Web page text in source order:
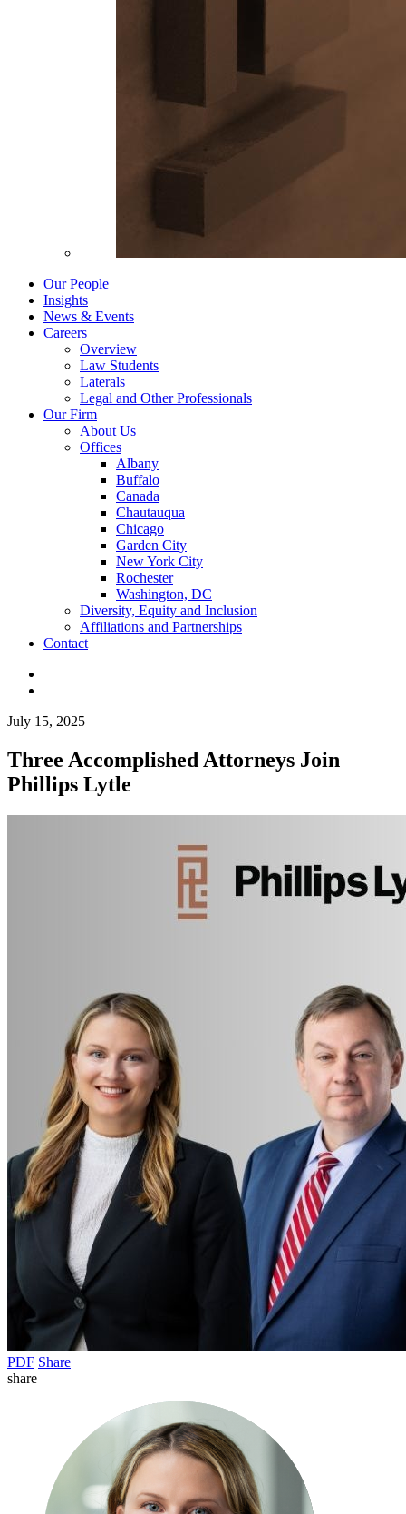
Our People
Insights
News & Events
Careers
Overview
Law Students
Laterals
Legal and Other Professionals
Our Firm
About Us
Offices
Albany
Buffalo
Canada
Chautauqua
Chicago
Garden City
New York City
Rochester
Washington, DC
Diversity, Equity and Inclusion
Affiliations and Partnerships
Contact
July 15, 2025
Three Accomplished Attorneys Join
Phillips Lytle
PDF Share
share